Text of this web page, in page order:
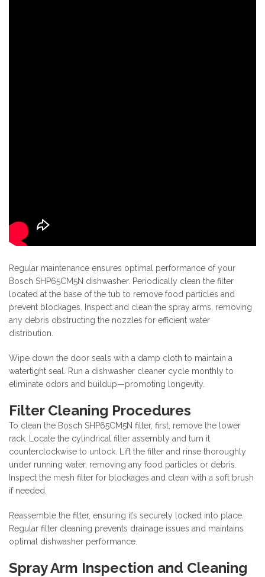
Regular maintenance ensures optimal performance of your
Bosch SHP65CM5N dishwasher. Periodically clean the filter
located at the base of the tub to remove food particles and
prevent blockages. Inspect and clean the spray arms, removing
any debris obstructing the nozzles for efficient water
distribution.
Wipe down the door seals with a damp cloth to maintain a
watertight seal. Run a dishwasher cleaner cycle monthly to
eliminate odors and buildup—promoting longevity.
Filter Cleaning Procedures
To clean the Bosch SHP65CM5N filter, first, remove the lower
rack. Locate the cylindrical filter assembly and turn it
counterclockwise to unlock. Lift the filter and rinse thoroughly
under running water, removing any food particles or debris.
Inspect the mesh filter for blockages and clean with a soft brush
if needed.
Reassemble the filter, ensuring it’s securely locked into place.
Regular filter cleaning prevents drainage issues and maintains
optimal dishwasher performance.
Spray Arm Inspection and Cleaning